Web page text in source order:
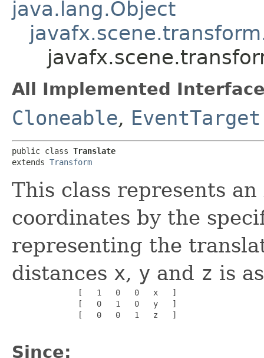
java.lang.Object
All Implemented
Cloneable, EventTarget
public class Translate
extends Transform
This class represents an
coordinates by the
representing the
distances x, y and z is
              [   1   0   0   x   ]
              [   0   1   0   y   ]
              [   0   0   1   z   ]
Since: